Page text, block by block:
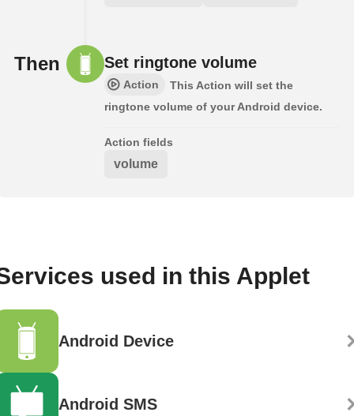
Then Set ringtone volume
Action
This Action will set the
ringtone volume of your Android device.
Action fields
volume
used in this Applet
Android Device
Android SMS